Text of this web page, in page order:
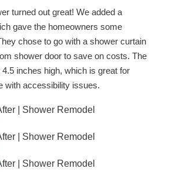
turned out great! We added a
gave the homeowners some
chose to go with a shower curtain
shower door to save on costs. The
inches high, which is great for
with accessibility issues.